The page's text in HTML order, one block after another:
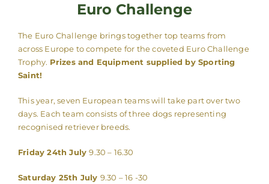
Euro Challenge
The Euro Challenge brings together top teams from
across Europe to compete for the coveted Euro Challenge
Trophy. Prizes and Equipment supplied by Sporting
Saint!
This year, seven European teams will take part over two
days. Each team consists of three dogs representing
recognised retriever breeds.
Friday 24th July9.30 – 16.30
Saturday 25th July 9.30 – 16 -30